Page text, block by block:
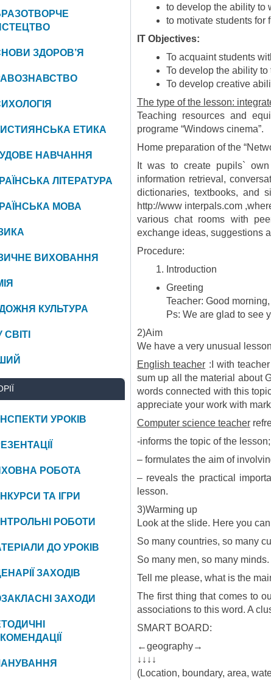
to develop the ability to
to motivate students for
IT Objectives:
To acquaint students
To develop the ability
To develop creative
The type of the lesson:
Teaching resources and
programe “Windows cinema”.
Home preparation of the
It was to create pupils`
information retrieval,
dictionaries, textbooks, and
http://www interpals.com
various chat rooms with
exchange ideas, suggestions
Procedure:
Introduction
Greeting
Teacher: Good
Ps: We are glad to see
2)Aim
We have a very unusual
English teacher :I with
sum up all the material about
words connected with this
appreciate your work with
Computer science teacher
-informs the topic of the lesson;
– formulates the aim of
– reveals the practical
lesson.
3)Warming up
Look at the slide. Here you
So many countries, so many
So many men, so many minds.
Tell me please, what is the
The first thing that comes to
associations to this word. A
SMART BOARD:
←geography→
↓↓↓↓
(Location, boundary, area,
ЗДОРОВ’Я
ЕТИКА
НАВЧАННЯ
ЛІТЕРАТУРА
МОВА
ВИХОВАННЯ
КУЛЬТУРА
СВІТІ
УРОКІВ
РОБОТА
ТА ІГРИ
РОБОТИ
ДО УРОКІВ
ЗАХОДІВ
ЗАХОДИ